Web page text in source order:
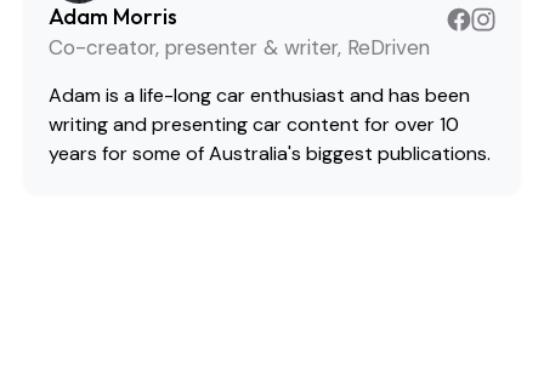
Adam Morris
Co-creator, presenter & writer, ReDriven
Adam is a life-long car enthusiast and has been
writing and presenting car content for over 10
years for some of Australia's biggest publications.